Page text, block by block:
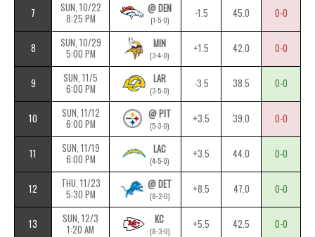
7
SUN, 10/22
8:25 PM
@ DEN
(1-5-0)
-1.5 45.0 0-0
8
SUN, 10/29
5:00 PM
MIN
(3-4-0)
+1.5 42.0 0-0
9
SUN, 11/5
6:00 PM
LAR
(3-5-0)
-3.5 38.5 0-0
10
SUN, 11/12
6:00 PM
@ PIT
(5-3-0)
+3.5 39.0 0-0
11
SUN, 11/19
6:00 PM
LAC
(4-5-0)
+3.5 44.0 0-0
12
THU, 11/23
5:30 PM
@ DET
(8-2-0)
+8.5 47.0 0-0
13
SUN, 12/3
1:20 AM
KC
(8-3-0)
+5.5 42.5 0-0